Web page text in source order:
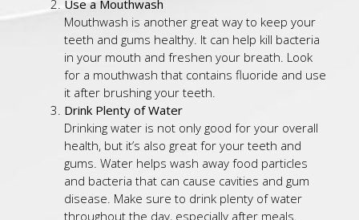
Use a Mouthwash
Mouthwash is another great way to keep your
teeth and gums healthy. It can help kill bacteria
in your mouth and freshen your breath. Look
for a mouthwash that contains fluoride and use
it after brushing your teeth.
Drink Plenty of Water
Drinking water is not only good for your overall
health, but it’s also great for your teeth and
gums. Water helps wash away food particles
and bacteria that can cause cavities and gum
disease. Make sure to drink plenty of water
throughout the day, especially after meals.